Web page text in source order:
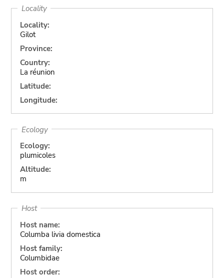
Locality
Locality:
Gilot
Province:
Country:
La réunion
Latitude:
Longitude:
Ecology
Ecology:
plumicoles
Altitude:
m
Host
Host name:
Columba livia domestica
Host family:
Columbidae
Host order: